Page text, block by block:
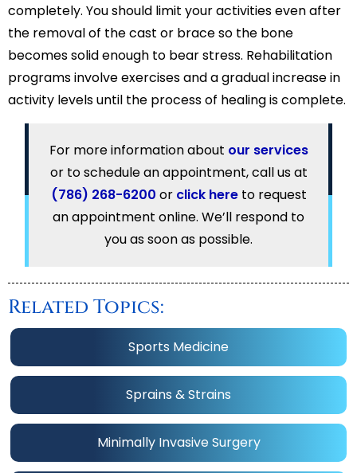
completely. You should limit your activities even after
the removal of the cast or brace so the bone
becomes solid enough to bear stress. Rehabilitation
programs involve exercises and a gradual increase in
activity levels until the process of healing is complete.
For more information about our services
or to schedule an appointment, call us at
(786) 268-6200 or click hereto request
an appointment online. We’ll respond to
you as soon as possible.
Related Topics:
Sports Medicine
Sprains & Strains
Minimally Invasive Surgery